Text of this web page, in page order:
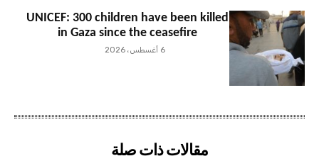
UNICEF: 300 children have been killed
in Gaza since the ceasefire
6 أغسطس، 2026
مقالات ذات صلة